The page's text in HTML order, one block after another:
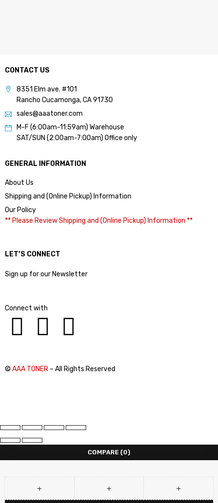
CONTACT US
8351 Elm ave. #101
Rancho Cucamonga, CA 91730
sales@aaatoner.com
M-F (6:00am-11:59am) Warehouse
SAT/SUN (2:00am-7:00am) Office only
GENERAL INFORMATION
About Us
Shipping and (Online Pickup) Information
Our Policy
** Please Review Shipping and (Online Pickup) Information **
LET’S CONNECT
Sign up for our Newsletter
Connect with
© AAA TONER – All Rights Reserved
COMPARE (0)